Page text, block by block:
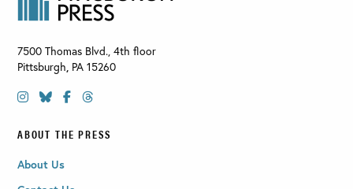
7500 Thomas Blvd., 4th floor
Pittsburgh PA 15260
ABOUT THE PRESS
About Us